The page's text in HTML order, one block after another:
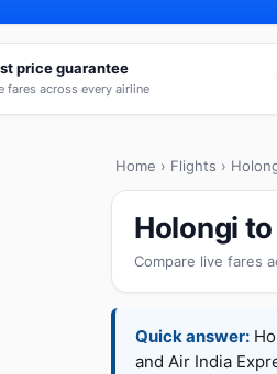
price guarantee
fares across every airline
Home › Flights ›
Holongi
Compare live fares
Quick answer:
and Air India